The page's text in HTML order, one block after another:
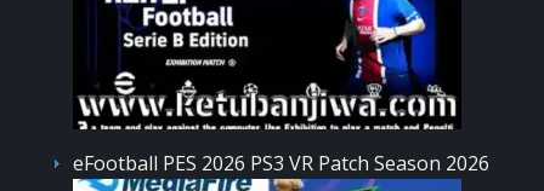
eFootball PES 2026 PS3 VR Patch Season 2026